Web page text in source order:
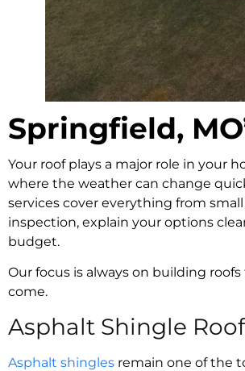
Springfield,
Your roof plays a major role in your
where the weather can change
services cover everything from
inspection, explain your options
budget.
Our focus is always on building
come.
Asphalt Shingle
Asphalt shingles remain one of the